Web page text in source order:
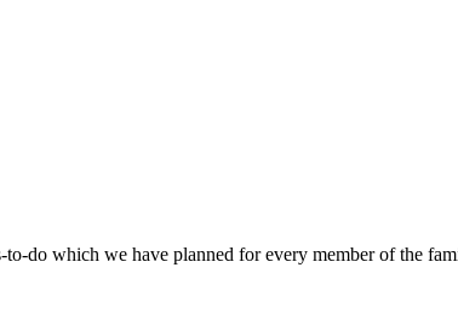
do which we have planned for every member of the